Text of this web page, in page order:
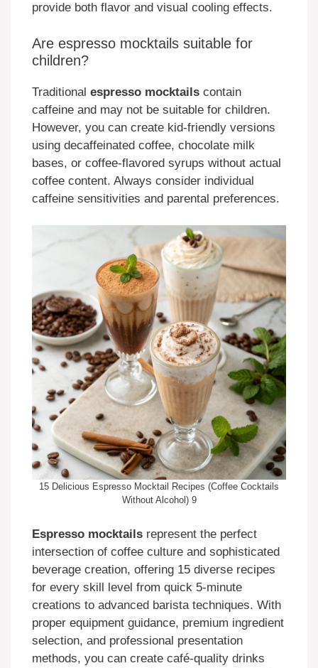
provide both flavor and visual cooling effects.
Are espresso mocktails suitable for
children?
Traditional espresso mocktails contain
caffeine and may not be suitable for children.
However, you can create kid-friendly versions
using decaffeinated coffee, chocolate milk
bases, or coffee-flavored syrups without actual
coffee content. Always consider individual
caffeine sensitivities and parental preferences.
15 Delicious Espresso Mocktail Recipes (Coffee Cocktails
Without Alcohol) 9
Espresso mocktails represent the perfect
intersection of coffee culture and sophisticated
beverage creation, offering 15 diverse recipes
for every skill level from quick 5-minute
creations to advanced barista techniques. With
proper equipment guidance, premium ingredient
selection, and professional presentation
methods, you can create café-quality drinks